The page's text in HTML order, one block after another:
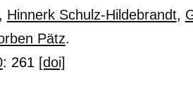
, Hinnerk Schulz-Hildebrandt,
Pätz.
: 261 [doi]